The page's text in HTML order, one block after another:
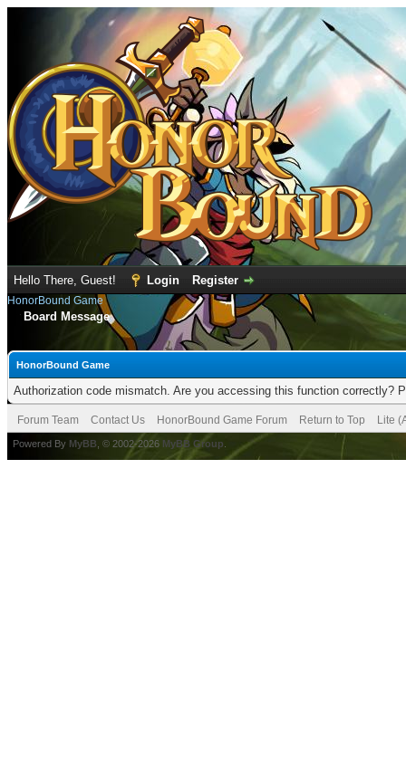
Hello There, Guest! Login Register
HonorBound Game
Board Message
HonorBound Game
Authorization code mismatch. Are you accessing this function correctly?
Forum Team Contact Us HonorBound Game Forum Return to Top Lite
Powered By MyBB , © 2002-2026 MyBB Group